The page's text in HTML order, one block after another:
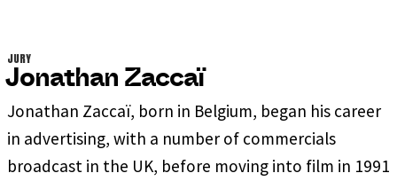
JURY
Jonathan Zaccaï
Jonathan Zaccaï, born in Belgium, began his career
in advertising, with a number of commercials
broadcast in the UK, before moving into film in 1991